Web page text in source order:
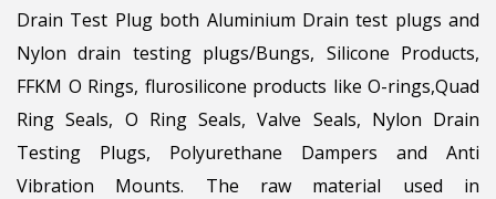
Drain Test Plug both Aluminium Drain test plugs and
Nylon drain testing plugs/Bungs, Silicone Products,
FFKM O Rings, flurosilicone products like O-rings,Quad
Ring Seals, O Ring Seals, Valve Seals, Nylon Drain
Testing Plugs, Polyurethane Dampers and Anti
Vibration Mounts. The raw material used in